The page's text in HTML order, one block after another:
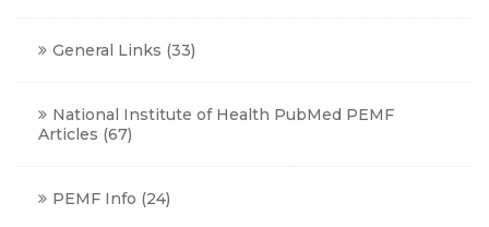
General Links (33)
National Institute of Health PubMed PEMF
Articles (67)
PEMF Info (24)